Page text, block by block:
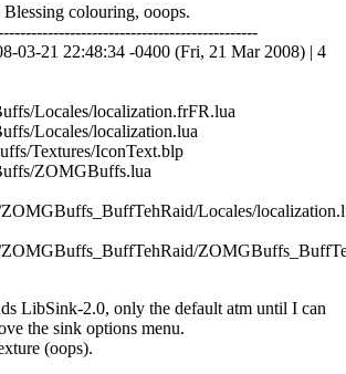
colouring, ooops.
03-21 22:48:34 -0400 (Fri, 21 Mar 2008) | 4
Locales/localization.frFR.lua
Locales/localization.lua
Textures/IconText.blp
ZOMGBuffs.lua
Locales/
LibSink-2.0, only the default atm until I can
the sink options menu.
(oops).